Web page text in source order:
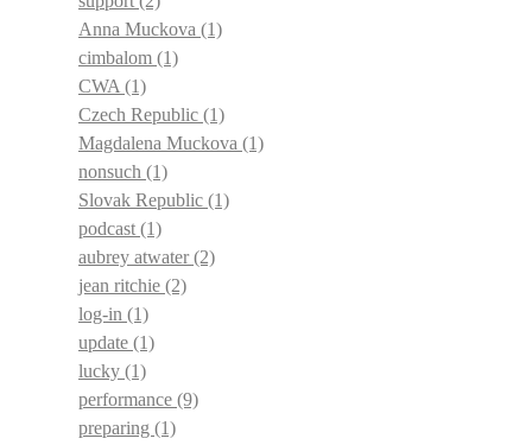
Anna Muckova (1)
cimbalom (1)
CWA(1)
Czech Republic (1)
Magdalena Muckova (1)
nonsuch (1)
Slovak Republic (1)
podcast(1)
aubrey atwater(2)
jean ritchie (2)
log-in (1)
update (1)
lucky (1)
performance (9)
preparing (1)